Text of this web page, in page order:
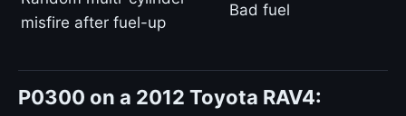
misfire after fuel-up
Bad fuel
P0300 on a 2012 Toyota RAV4: